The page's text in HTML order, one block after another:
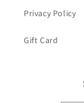
Privacy Policy
Gift Card